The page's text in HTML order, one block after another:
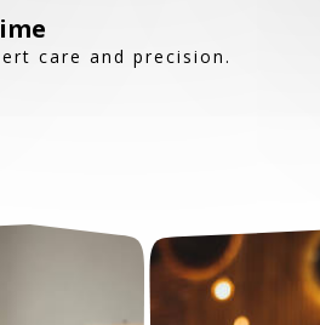
care and precision.